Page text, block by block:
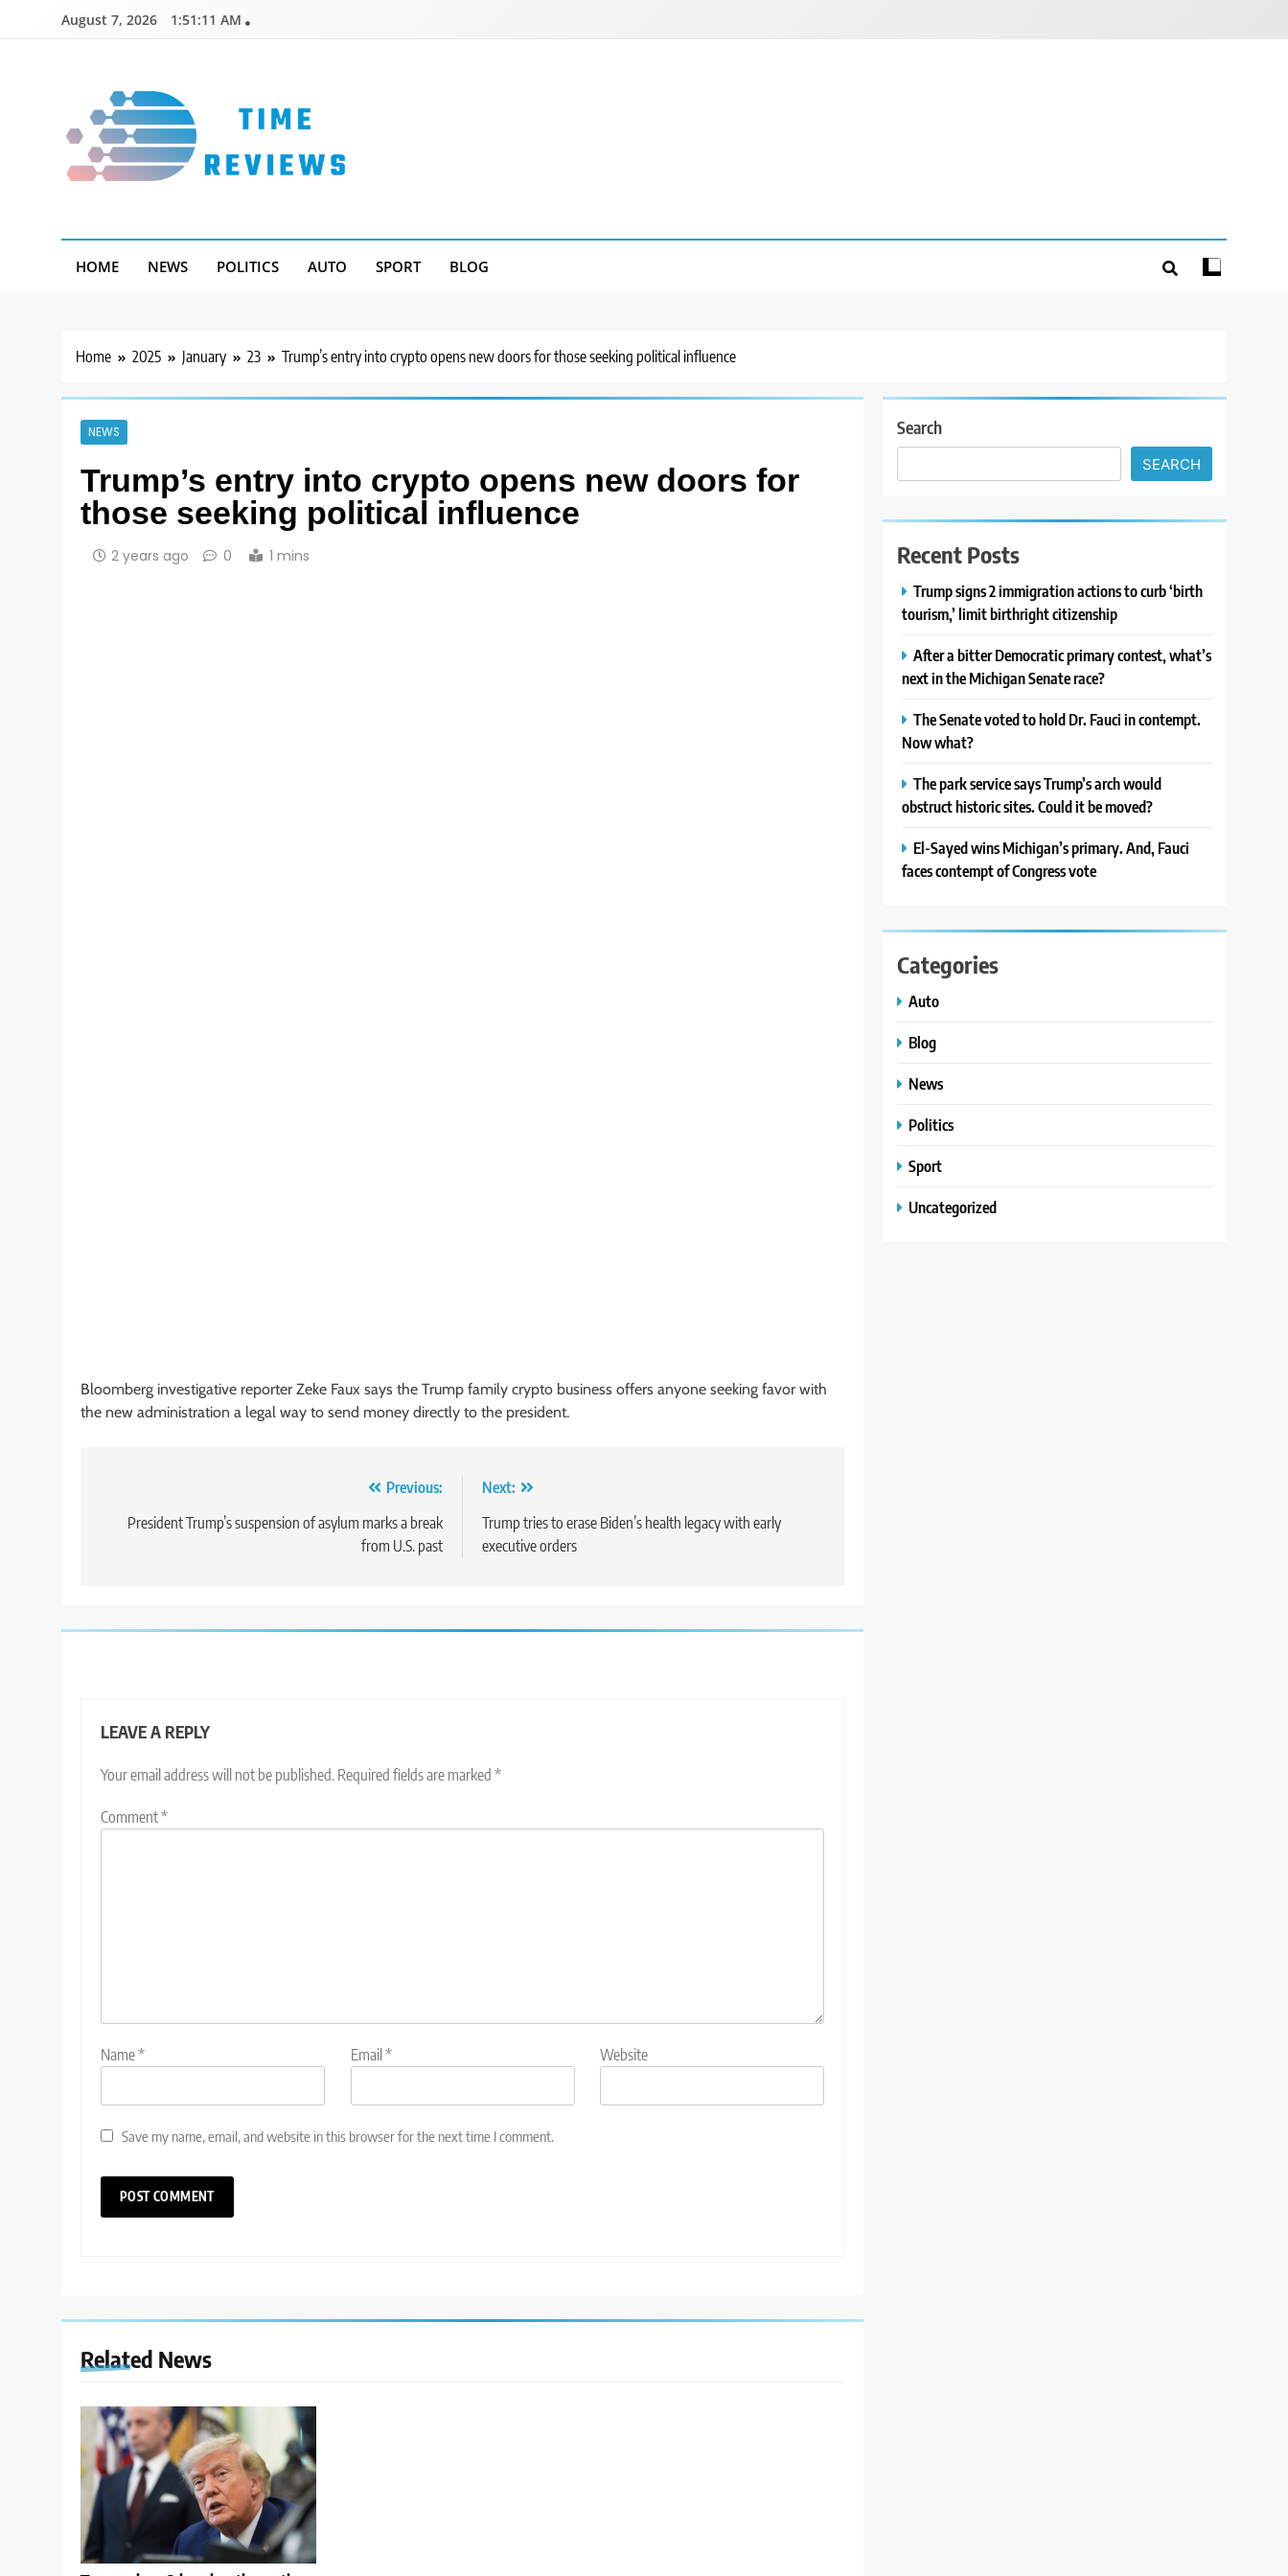
August 7, 2026 1:51:12 AM
HOME NEWS POLITICS AUTO SPORT BLOG
Home 2025 January 23 Trump’s entry into crypto opens new doors for those seeking political influence
NEWS
Trump’s entry into crypto opens new doors for
those seeking political influence
2 years ago 0 1 mins
Bloomberg investigative reporter Zeke Faux says the Trump family crypto business offers anyone seeking favor with
the new administration a legal way to send money directly to the president.
navigation
Previous:
President Trump’s suspension of asylum marks a break
from U.S. past
Next:
Trump tries to erase Biden’s health legacy with early
executive orders
LEAVE A REPLY
Your email address will not be published. Required fields are marked *
Comment*
Name* Email * Website
Save my name, email, and website in this browser for the next time I comment.
Related News
Search
SEARCH
Recent Posts
Trump signs 2 immigration actions to curb ‘birth
tourism,’ limit birthright citizenship
After a bitter Democratic primary contest, what’s
next in the Michigan Senate race?
The Senate voted to hold Dr. Fauci in contempt.
Now what?
The park service says Trump’s arch would
obstruct historic sites. Could it be moved?
El-Sayed wins Michigan’s primary. And, Fauci
faces contempt of Congress vote
Categories
Auto
Blog
News
Politics
Sport
Uncategorized